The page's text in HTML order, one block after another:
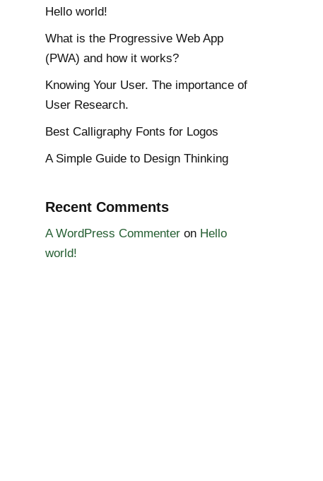
Hello world!
What is the Progressive Web App
(PWA) and how it works?
Knowing Your User. The importance of
User Research.
Best Calligraphy Fonts for Logos
A Simple Guide to Design Thinking
Recent Comments
A WordPress Commenter on Hello
world!